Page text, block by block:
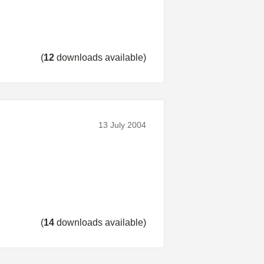
(12 downloads available)
13 July 2004
(14 downloads available)